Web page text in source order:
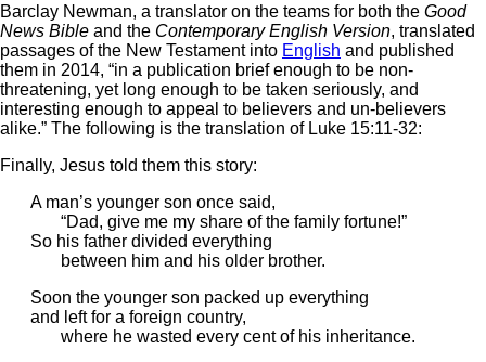
Barclay Newman, a translator on the teams for both the Good
News Bible and the Contemporary English Version, translated
passages of the New Testament into English and published
them in 2014, “in a publication brief enough to be non-
threatening, yet long enough to be taken seriously, and
interesting enough to appeal to believers and un-believers
alike.” The following is the translation of Luke 15:11-32:
Finally, Jesus told them this story:
A man’s younger son once said,
“Dad, give me my share of the family fortune!”
So his father divided everything
between him and his older brother.
Soon the younger son packed up everything
and left for a foreign country,
where he wasted every cent of his inheritance.